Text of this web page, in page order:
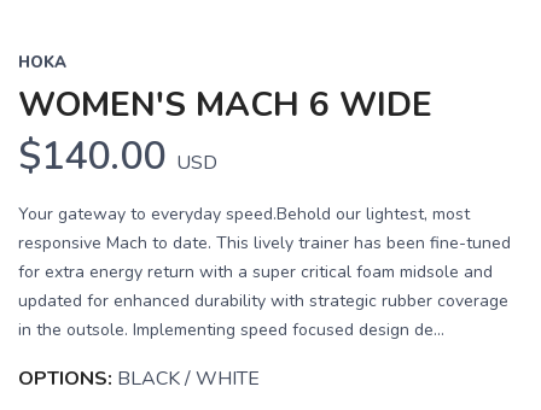
HOKA
WOMEN'S MACH 6 WIDE
$140.00 USD
Your gateway to everyday speed.Behold our lightest, most
responsive Mach to date. This lively trainer has been fine-tuned
for extra energy return with a super critical foam midsole and
updated for enhanced durability with strategic rubber coverage
in the outsole. Implementing speed focused design de...
OPTIONS: BLACK / WHITE